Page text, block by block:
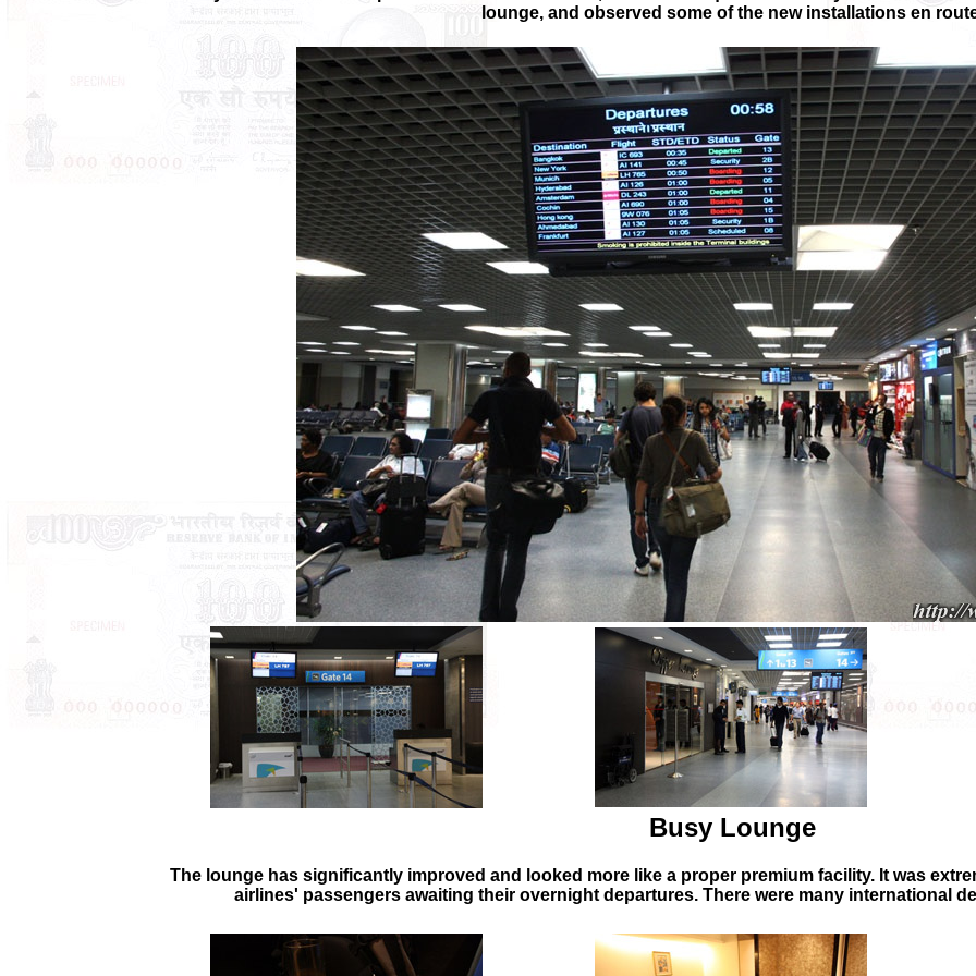
lounge, and observed some of the new installations en
Busy Lounge
The lounge has significantly improved and looked more like a proper premium facility. It was
airlines' passengers awaiting their overnight departures. There were many international